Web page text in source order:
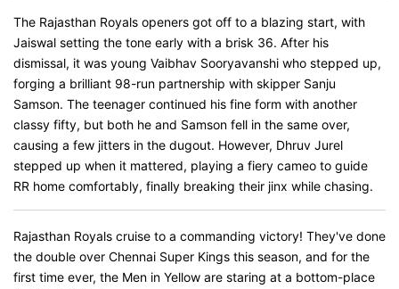
The Rajasthan Royals openers got off to a blazing start, with
Jaiswal setting the tone early with a brisk 36. After his
dismissal, it was young Vaibhav Sooryavanshi who stepped up,
forging a brilliant 98-run partnership with skipper Sanju
Samson. The teenager continued his fine form with another
classy fifty, but both he and Samson fell in the same over,
causing a few jitters in the dugout. However, Dhruv Jurel
stepped up when it mattered, playing a fiery cameo to guide
RR home comfortably, finally breaking their jinx while chasing.
Rajasthan Royals cruise to a commanding victory! They've done
the double over Chennai Super Kings this season, and for the
first time ever, the Men in Yellow are staring at a bottom-place